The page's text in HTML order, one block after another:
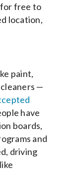
free to
location,
paint,
—
have
boards,
and
driving